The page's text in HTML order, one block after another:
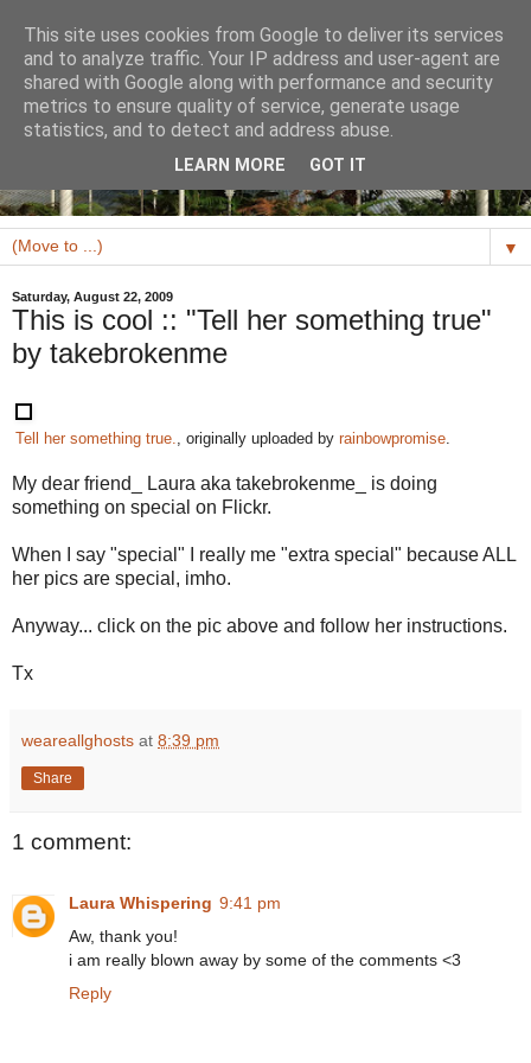
▼
Saturday, August 22, 2009
This is cool :: "Tell her something true"
by takebrokenme
Tell her something true., originally uploaded by rainbowpromise.
My dear friend_ Laura aka takebrokenme_ is doing
something on special on Flickr.
When I say "special" I really me "extra special" because ALL
her pics are special, imho.
Anyway... click on the pic above and follow her instructions.
Tx
weareallghosts at 8:39 pm
Share
1 comment:
Laura Whispering 9:41 pm
Aw, thank you!
i am really blown away by some of the comments <3
Reply
This site uses cookies from Google to deliver its services
and to analyze traffic. Your IP address and user-agent are
shared with Google along with performance and security
metrics to ensure quality of service, generate usage
statistics, and to detect and address abuse.
LEARN MORE GOT IT